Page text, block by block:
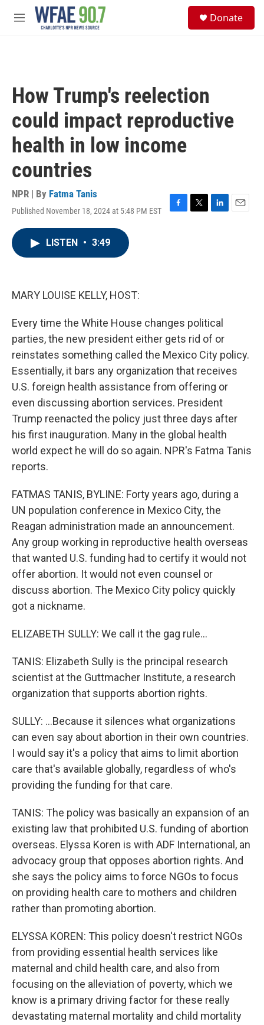
Skip to main content
M
Donate
How Trump's reelection
could impact reproductive
health in low income
countries
NPR | By Fatma Tanis
Published November 18, 2024 at 5:48 PM EST
F
T
L
E
LISTEN • 3:49
MARY LOUISE KELLY, HOST:
Every time the White House changes political
parties, the new president either gets rid of or
reinstates something called the Mexico City policy.
Essentially, it bars any organization that receives
U.S. foreign health assistance from offering or
even discussing abortion services. President
Trump reenacted the policy just three days after
his first inauguration. Many in the global health
world expect he will do so again. NPR's Fatma Tanis
reports.
FATMAS TANIS, BYLINE: Forty years ago, during a
UN population conference in Mexico City, the
Reagan administration made an announcement.
Any group working in reproductive health overseas
that wanted U.S. funding had to certify it would not
offer abortion. It would not even counsel or
discuss abortion. The Mexico City policy quickly
got a nickname.
ELIZABETH SULLY: We call it the gag rule...
TANIS: Elizabeth Sully is the principal research
scientist at the Guttmacher Institute, a research
organization that supports abortion rights.
SULLY: ...Because it silences what organizations
can even say about abortion in their own countries.
I would say it's a policy that aims to limit abortion
care that's available globally, regardless of who's
providing the funding for that care.
TANIS: The policy was basically an expansion of an
existing law that prohibited U.S. funding of abortion
overseas. Elyssa Koren is with ADF International, an
advocacy group that opposes abortion rights. And
she says the policy aims to force NGOs to focus
on providing health care to mothers and children
rather than promoting abortion.
ELYSSA KOREN: This policy doesn't restrict NGOs
from providing essential health services like
maternal and child health care, and also from
focusing on the alleviation of poverty, which we
know is a primary driving factor for these really
devastating maternal mortality and child mortality